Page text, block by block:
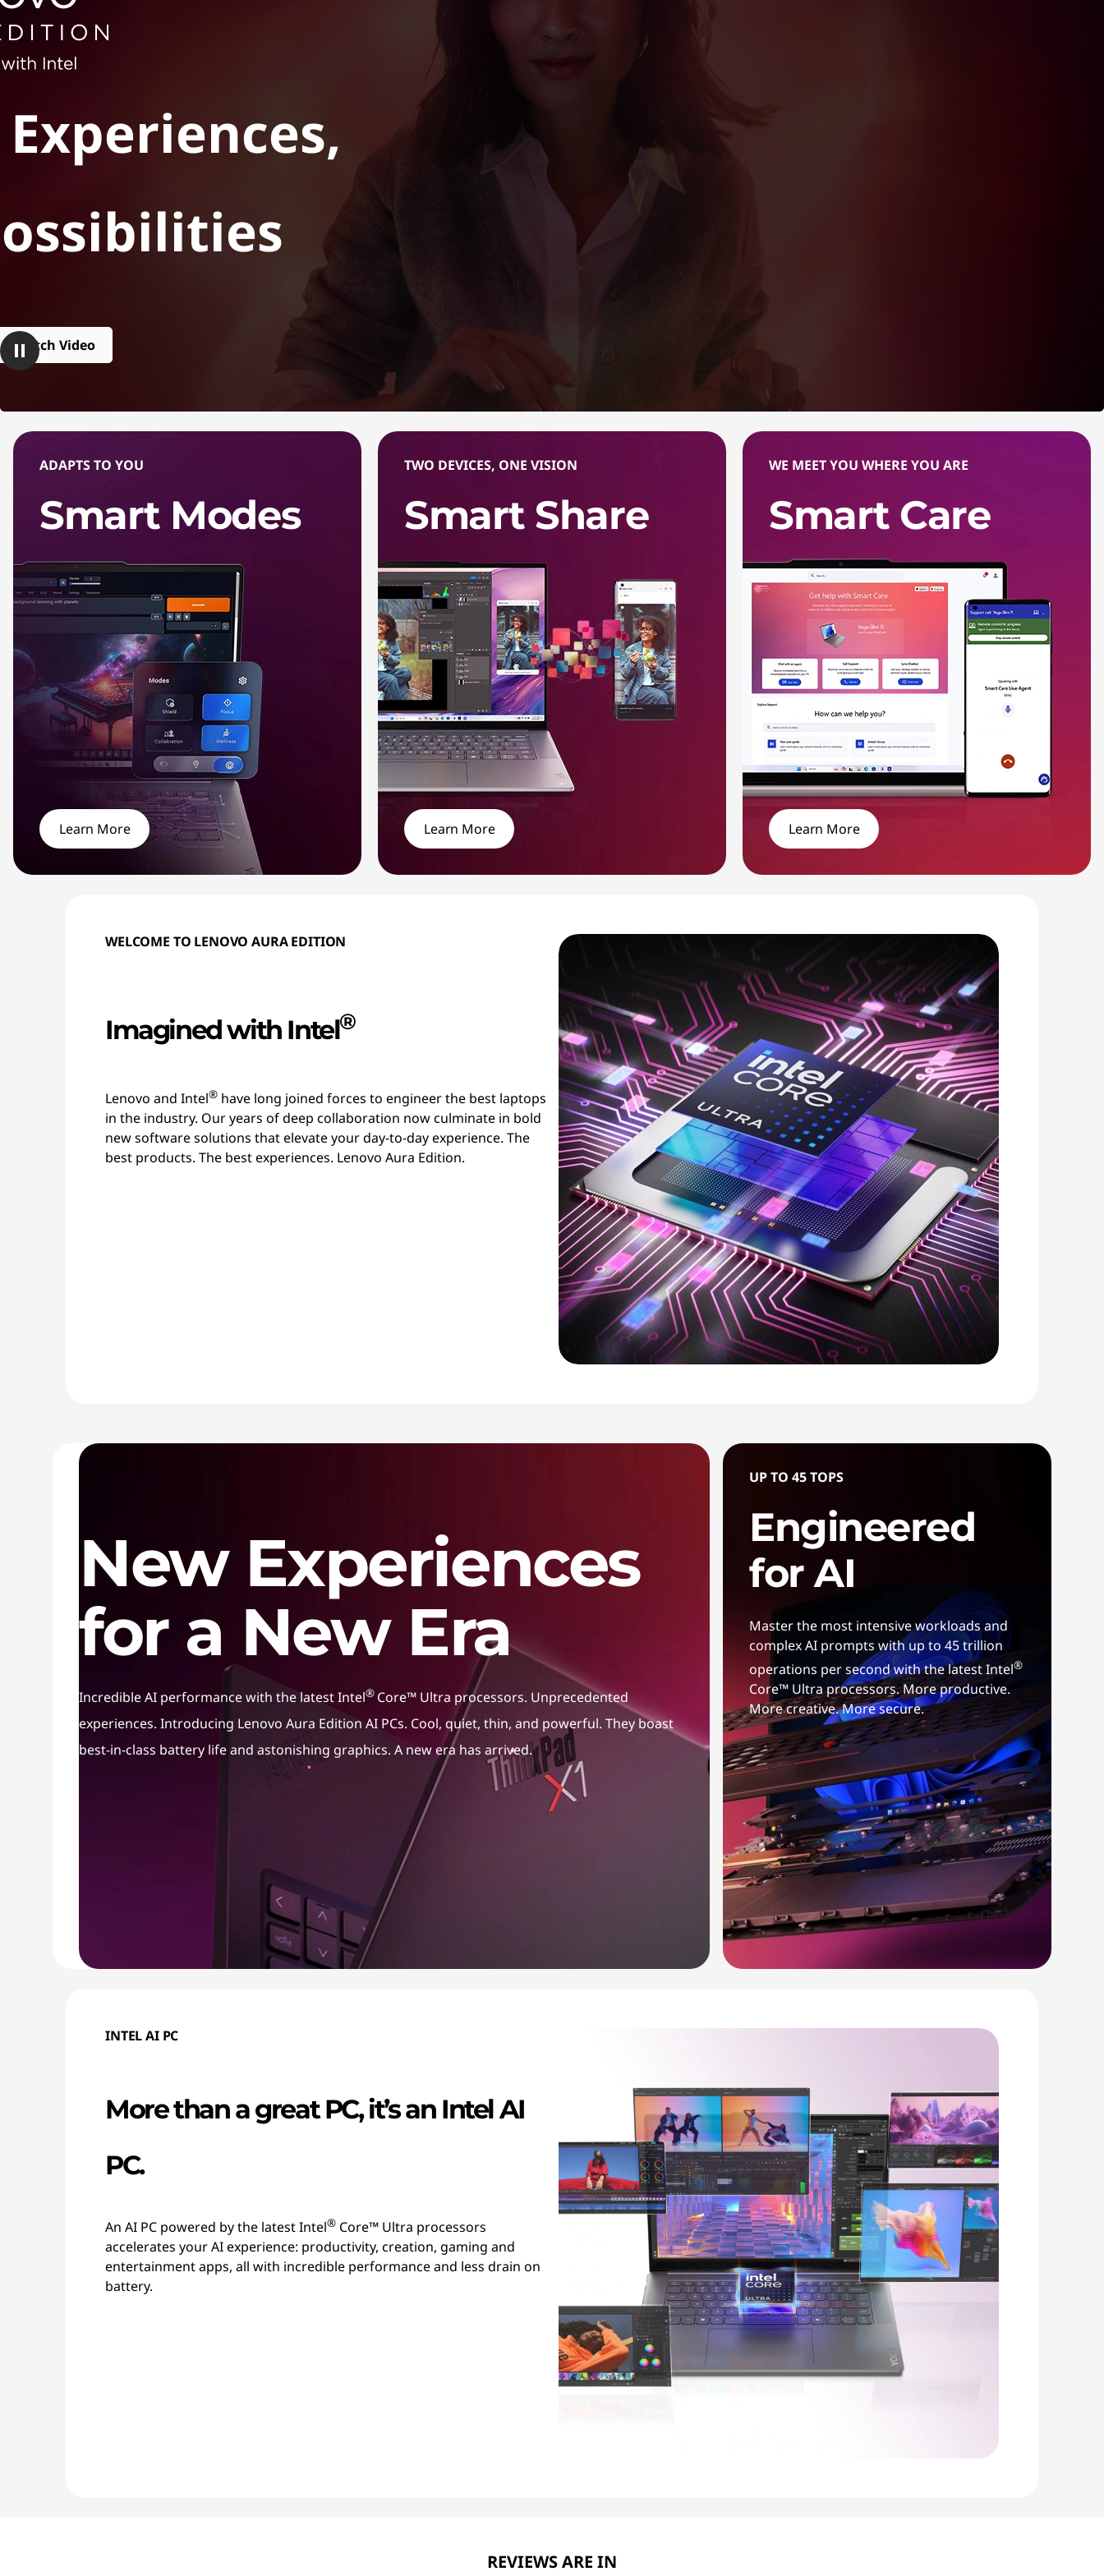
t
Watch Video
ADAPTS TO YOU
Smart Modes
Learn More
TWO DEVICES, ONE VISION
Smart Share
Learn More
WE MEET YOU WHERE YOU ARE
Smart Care
Learn More
WELCOME TO LENOVO AURA EDITION
Imagined with Intel®
Lenovo and Intel® have long joined forces to engineer the best laptops
in the industry. Our years of deep collaboration now culminate in bold
new software solutions that elevate your day-to-day experience. The
best products. The best experiences. Lenovo Aura Edition.
New Experiences
for a New Era
Incredible AI performance with the latest Intel® Core™ Ultra processors. Unprecedented
experiences. Introducing Lenovo Aura Edition AI PCs. Cool, quiet, thin, and powerful. They boast
best-in-class battery life and astonishing graphics. A new era has arrived.
UP TO 45 TOPS
Engineered
for AI
Master the most intensive workloads and
complex AI prompts with up to 45 trillion
operations per second with the latest Intel®
Core™ Ultra processors. More productive.
More creative. More secure.
INTEL AI PC
More than a great PC, it’s an Intel AI
PC.
An AI PC powered by the latest Intel® Core™ Ultra processors
accelerates your AI experience: productivity, creation, gaming and
entertainment apps, all with incredible performance and less drain on
battery.
REVIEWS ARE IN